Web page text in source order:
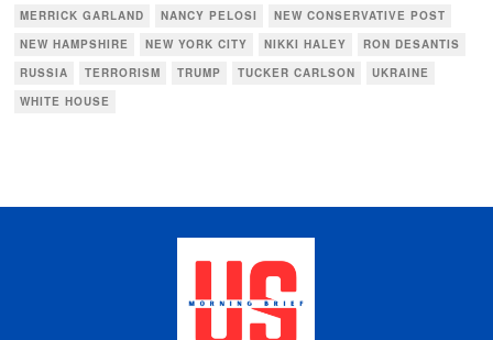
MERRICK GARLAND
NANCY PELOSI
NEW CONSERVATIVE POST
NEW HAMPSHIRE
NEW YORK CITY NIKKI HALEY
RON DESANTIS
RUSSIA
TERRORISM TRUMP TUCKER CARLSON
UKRAINE
WHITE HOUSE